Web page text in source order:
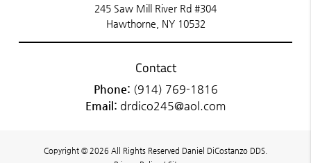
245 Saw Mill River Rd #304
Hawthorne, NY 10532
Contact
Phone: (914) 769-1816
Email: drdico245@aol.com
Copyright © 2026 All Rights Reserved Daniel DiCostanzo DDS.